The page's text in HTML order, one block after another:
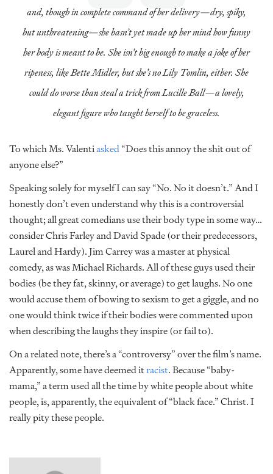
and, though in complete command of her delivery—dry, spiky,
but unthreatening—she hasn’t yet made up her mind how funny
her body is meant to be. She isn’t big enough to make a joke of her
ripeness, like Bette Midler, but she’s no Lily Tomlin, either. She
could do worse than steal a trick from Lucille Ball—a lovely,
elegant figure who taught herself to be graceless.
To which Ms. Valentiasked“Does this annoy the shit out of
anyone else?”
Speaking solely for myself I can say “No. No it doesn’t.” And I
honestly don’t even understand why this is a controversial
thought; all great comedians use their body type in some way…
consider Chris Farley and David Spade (or their predecessors,
Laurel and Hardy). Jim Carrey was a master at physical
comedy, as was Michael Richards. All of these guys used their
bodies (be they fat, skinny, or average) to get laughs. No one
would accuse them of bowing to sexism to get a giggle, and no
one would think twice if their bodies were commented upon
when describing the laughs they inspire (or fail to).
On a related note, there’s a “controversy” over the film’s name.
Apparently, some have deemed itracist. Because “baby-
mama,” a term used all the time by white people about white
people, is, apparently, the equivalent of “black face.” Christ. I
really pity these people.